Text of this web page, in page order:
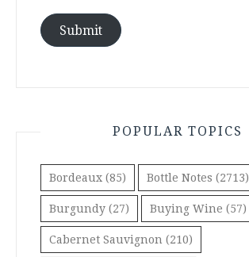
Submit
POPULAR TOPICS
Bordeaux (85) Bottle Notes (2713)
Burgundy (27) Buying Wine (57)
Cabernet Sauvignon (210)